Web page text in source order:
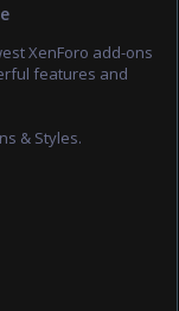
XenForo add-ons
features and
& Styles.